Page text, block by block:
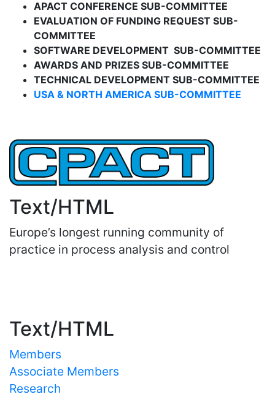
APACT CONFERENCE SUB-COMMITTEE
EVALUATION OF FUNDING REQUEST SUB-
COMMITTEE
SOFTWARE DEVELOPMENT SUB-COMMITTEE
AWARDS AND PRIZES SUB-COMMITTEE
TECHNICAL DEVELOPMENT SUB-COMMITTEE
USA & NORTH AMERICA SUB-COMMITTEE
Text/HTML
Europe’s longest running community of
practice in process analysis and control
Text/HTML
Members
Associate Members
Research